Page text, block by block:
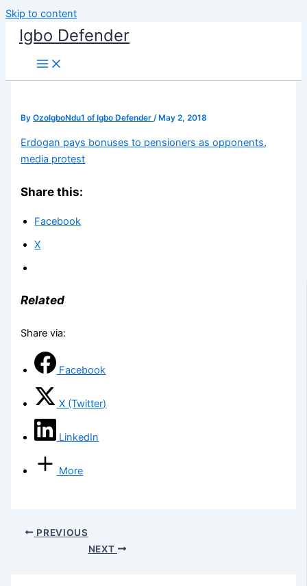
Skip to content
Igbo Defender
ByOzoIgboNdu1 of Igbo Defender/ May 2, 2018
Erdogan pays bonuses to pensioners as opponents,
media protest
Share this:
Facebook
X
Related
Share via:
Facebook
X (Twitter)
LinkedIn
More
PREVIOUS
NEXT